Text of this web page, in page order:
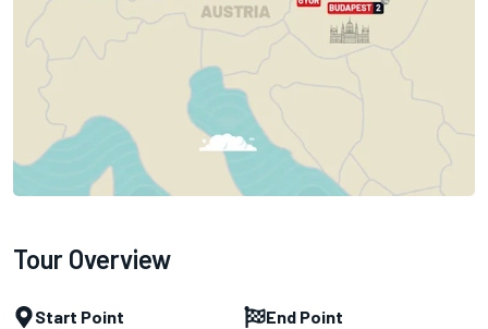
Tour Overview
Start Point End Point